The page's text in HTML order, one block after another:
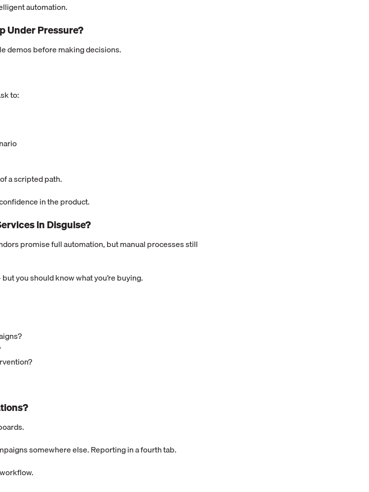
automation.
Under Pressure?
demos before making decisions.
to:
a scripted path.
in the product.
in Disguise?
promise full automation, but manual processes still
you should know what you’re buying.
somewhere else. Reporting in a fourth tab.